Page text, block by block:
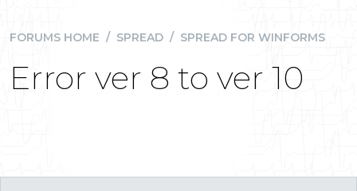
FORUMS HOME / SPREAD / SPREAD FOR WINFORMS
Error ver 8 to ver 10